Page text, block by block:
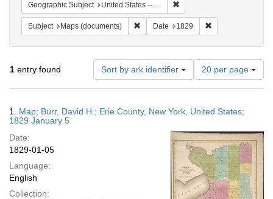
Geographic Subject United States -- New York
Subject Maps (documents) Remove constraint Subject: Maps
Date 1829
1 entry found Sort by ark identifier
Number
of
results
display
page
20 per page
Results
1. Map; Burr, David H.; Erie County, New York, United States;
1829 January 5
Date:
1829-01-05
Language:
English
Collection: